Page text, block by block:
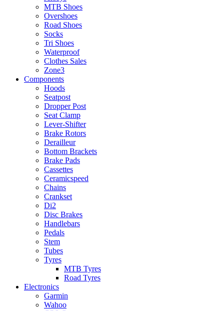
MTB Shoes
Overshoes
Road Shoes
Socks
Tri Shoes
Waterproof
Clothes Sales
Zone3
Components
Hoods
Seatpost
Dropper Post
Seat Clamp
Lever-Shifter
Brake Rotors
Derailleur
Bottom Brackets
Brake Pads
Cassettes
Ceramicspeed
Chains
Crankset
Di2
Disc Brakes
Handlebars
Pedals
Stem
Tubes
Tyres
MTB Tyres
Road Tyres
Electronics
Garmin
Wahoo